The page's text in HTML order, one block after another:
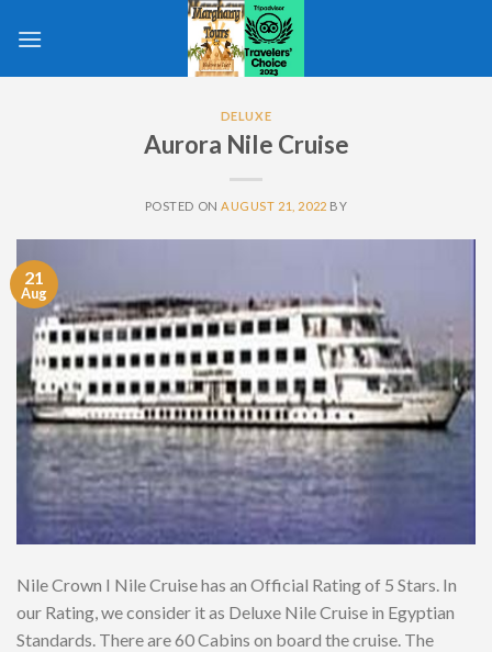
DELUXE
Aurora Nile Cruise
POSTED ON AUGUST 21, 2022 BY
21
Aug
Nile Crown I Nile Cruise has an Official Rating of 5 Stars. In
our Rating, we consider it as Deluxe Nile Cruise in Egyptian
Standards. There are 60 Cabins on board the cruise. The